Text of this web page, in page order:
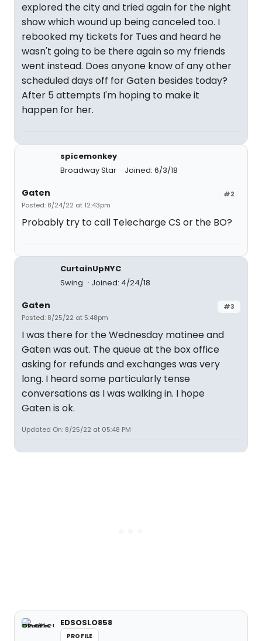
explored the city and tried again for the night
show which wound up being canceled too. I
rebooked my tickets for Tues and heard he
wasn't going to be there again so my friends
went instead. Does anyone know of any other
scheduled days off for Gaten besides today?
After 5 attempts I'm hoping to make it
happen for her.
spicemonkey
Broadway Star
Joined: 6/3/18
#2
Gaten
Posted: 8/24/22 at 12:43pm
Probably try to call Telecharge CS or the BO?
CurtainUpNYC
Swing
Joined: 4/24/18
#3
Gaten
Posted: 8/25/22 at 5:48pm
I was there for the Wednesday matinee and
Gaten was out. The queue at the box office
asking for refunds and exchanges was very
long. I heard some particularly tense
conversations as I was walking in. I hope
Gaten is ok.
Updated On: 8/25/22 at 05:48 PM
EDSOSLO858
PROFILE